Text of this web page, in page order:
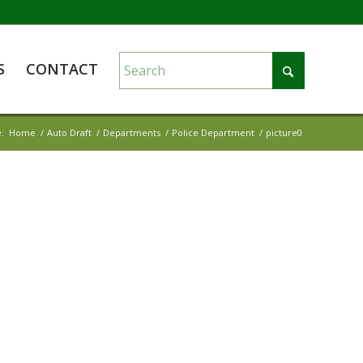
CONTACT
Home / Auto Draft / Departments / Police Department / picture0